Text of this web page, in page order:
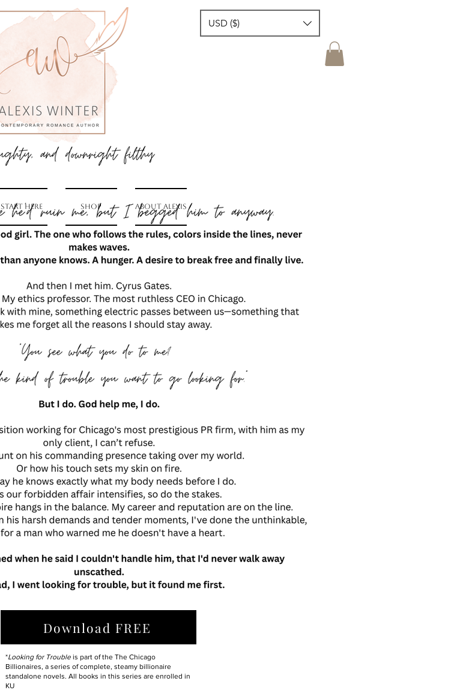
USD ($)
Download FREE
*Looking for Trouble is part of the The Chicago
Billionaires, a series of complete, steamy billionaire
standalone novels. All books in this series are enrolled in
KU
Start Here Shop About Alexis